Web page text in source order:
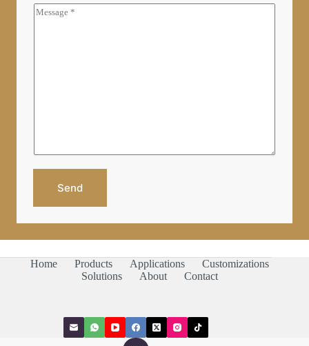
*
L
C
h
C
g
Send
Home Products Applications
Customizations
Solutions
About Contact